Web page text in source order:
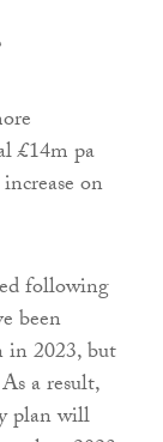
£14m pa
on
following
been
in 2023, but
a result,
plan will